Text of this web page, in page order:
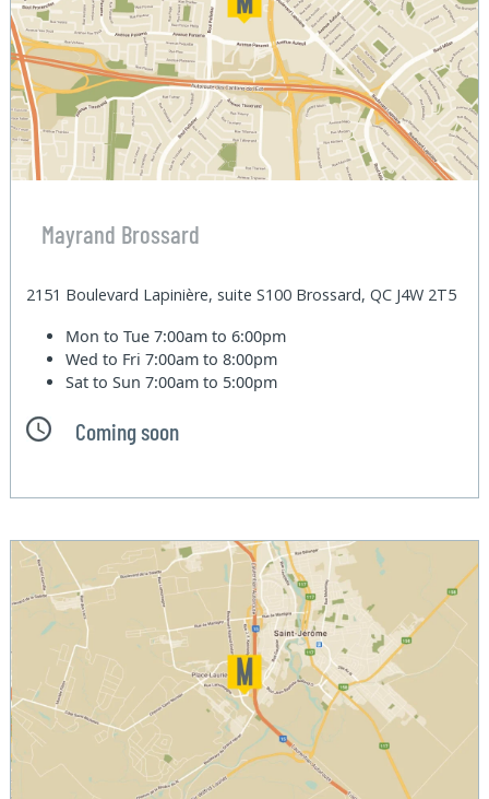
Mayrand Brossard
2151 Boulevard Lapinière, suite S100 Brossard, QC J4W 2T5
Mon to Tue7:00am to 6:00pm
Wed to Fri7:00am to 8:00pm
Sat to Sun7:00am to 5:00pm
Coming soon